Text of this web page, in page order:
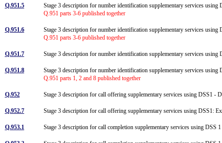
Q.951.5
Stage 3 description for number identification supplementary services
Q.951 parts 3-6 published together
Q.951.6
Stage 3 description for number identification supplementary services
Q.951 parts 3-6 published together
Q.951.7 Stage 3 description for number identification supplementary services
Q.951.8
Stage 3 description for number identification supplementary services
Q.951 parts 1, 2 and 8 published together
Q.952 Stage 3 description for call offering supplementary services using DSS1 -
Q.952.7 Stage 3 description for call offering supplementary services using DSS1:
Q.953.1 Stage 3 description for call completion supplementary services using DSS